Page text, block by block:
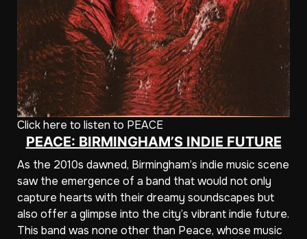
Click here to listen to PEACE
PEACE: BIRMINGHAM’S INDIE FUTURE
As the 2010s dawned, Birmingham’s indie music scene
saw the emergence of a band that would not only
capture hearts with their dreamy soundscapes but
also offer a glimpse into the city’s vibrant indie future.
This band was none other than Peace, whose music